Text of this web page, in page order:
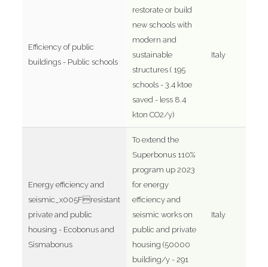
Efficiency of public
buildings - Public schools
restorate or build
new schools with
modern and
sustainable
structures ( 195
schools - 3.4 ktoe
saved - less 8.4
kton CO2/y)
Italy
Energy efficiency and
seismic_x005Fresistant
private and public
housing - Ecobonus and
Sismabonus
To extend the
Superbonus 110%
program up 2023
for energy
efficiency and
seismic works on
public and private
housing (50000
building/y - 291
Italy